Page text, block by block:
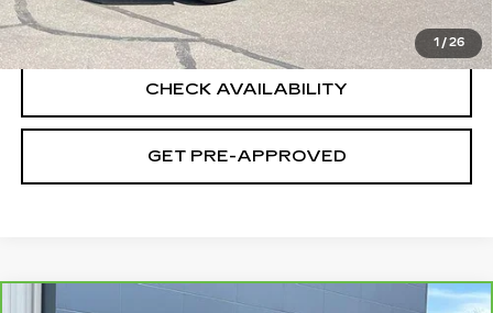
1 / 26
CLICK TO CALL
CHECK AVAILABILITY
GET PRE-APPROVED